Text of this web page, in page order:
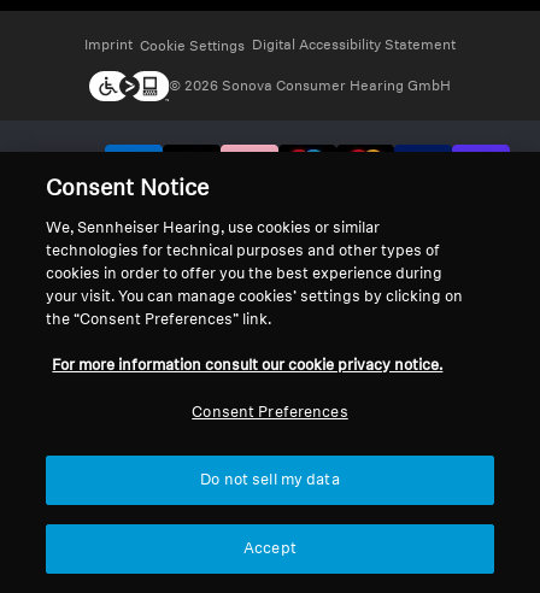
Imprint Cookie Settings Digital Accessibility Statement
© 2026 Sonova Consumer Hearing GmbH
Consent Notice
We, Sennheiser Hearing, use cookies or similar
technologies for technical purposes and other types of
cookies in order to offer you the best experience during
your visit. You can manage cookies’ settings by clicking on
the “Consent Preferences” link.
For more information consult our cookie privacy notice.
Consent Preferences
Do not sell my data
Accept